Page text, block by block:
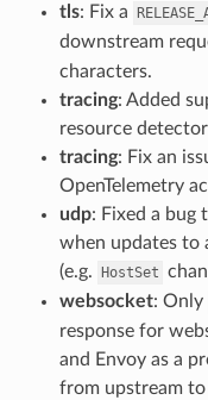
tls: Fix a
downstream
characters.
tracing: Added
resource
tracing: Fix an
OpenTelemetry
udp: Fixed a bug
when updates to
(e.g. HostSet
websocket: Only
response for
and Envoy as a
from upstream